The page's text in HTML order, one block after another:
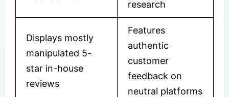
research
Displays mostly
manipulated 5-
star in-house
reviews
Features
authentic
customer
feedback on
neutral platforms